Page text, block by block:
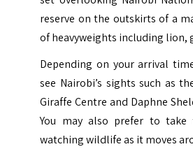
reserve on the outskirts of a
of heavyweights including lion,
Depending on your arrival
see Nairobi’s sights such as
Giraffe Centre and Daphne
You may also prefer to
watching wildlife as it moves